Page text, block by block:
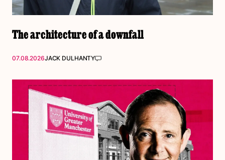
The architecture of a downfall
07.08.2026JACK DULHANTY